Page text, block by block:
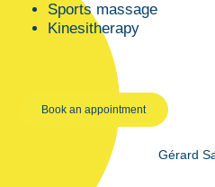
Sports massage
Kinesitherapy
Book an appointment